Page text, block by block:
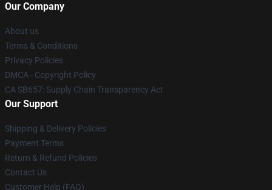
Our Company
About us
Terms & Conditions
Privacy Policies
DMCA - Copyright Policy
CA SB657: Supply Chain Transparency Act
Our Support
Shipping & Delivery Policies
Payment Terms
Return & Refund Policies
Contact Us
Customer Help (FAQ)